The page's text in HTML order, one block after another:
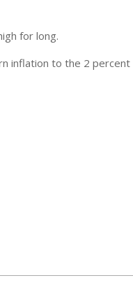
for long.
inflation to the 2 percent